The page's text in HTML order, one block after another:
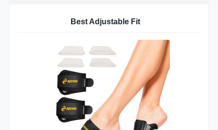
Best Adjustable Fit